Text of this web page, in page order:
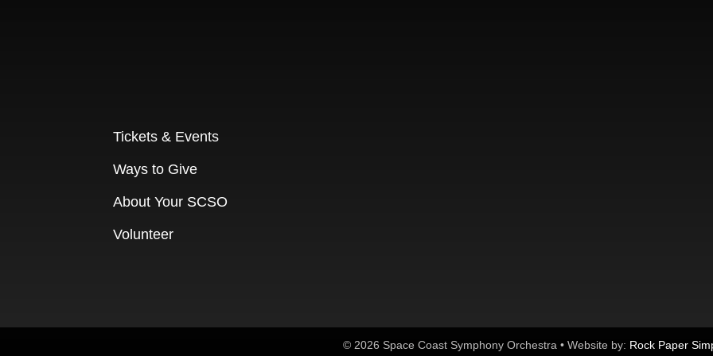
Tickets & Events
Ways to Give
About Your SCSO
Volunteer
© 2026 Space Coast Symphony Orchestra • Website by: Rock Paper